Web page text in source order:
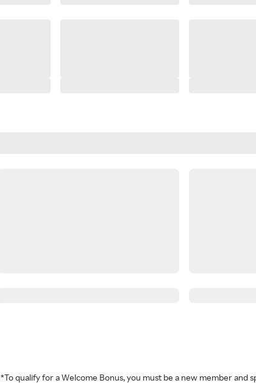
*To qualify for a Welcome Bonus, you must be a new member and